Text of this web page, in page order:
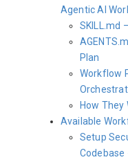
Agentic AI
SKILL.md
Plan
Workflow
How They
Available
Setup